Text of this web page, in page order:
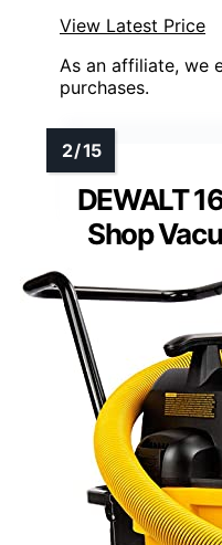
View Latest Price
As an affiliate, we
purchases.
DEWALT
Shop